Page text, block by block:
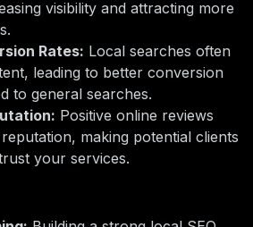
visibility and attracting more
Rates: Local searches often
leading to better conversion
to general searches.
Positive online reviews
making potential clients
your services.